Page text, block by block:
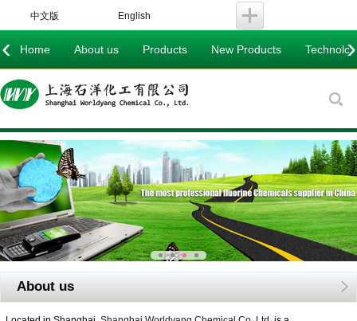
中文版 English
Home About us Products New Products
‹ ›
About us